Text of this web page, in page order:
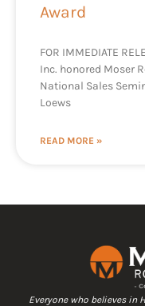
Award
FOR IMMEDIATE
Inc. honored Moser
National Sales
Loews
READ MORE »
Everyone who believes in